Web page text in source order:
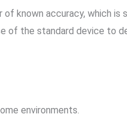
known accuracy, which is
of the standard device to
environments.